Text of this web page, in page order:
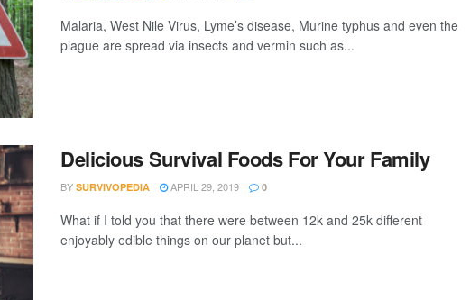
Malaria, West Nile Virus, Lyme’s disease, Murine typhus and even the
plague are spread via insects and vermin such as...
Delicious Survival Foods For Your Family
BY SURVIVOPEDIA APRIL 29, 2019 0
What if I told you that there were between 12k and 25k different
enjoyably edible things on our planet but...